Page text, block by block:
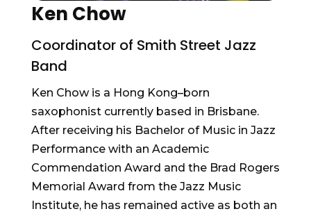
Ken Chow
Coordinator of Smith Street Jazz
Band
Ken Chow is a Hong Kong–born
saxophonist currently based in Brisbane.
After receiving his Bachelor of Music in Jazz
Performance with an Academic
Commendation Award and the Brad Rogers
Memorial Award from the Jazz Music
Institute, he has remained active as both an